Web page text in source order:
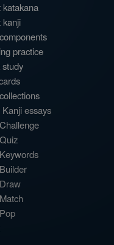
katakana
kanji
practice
essays